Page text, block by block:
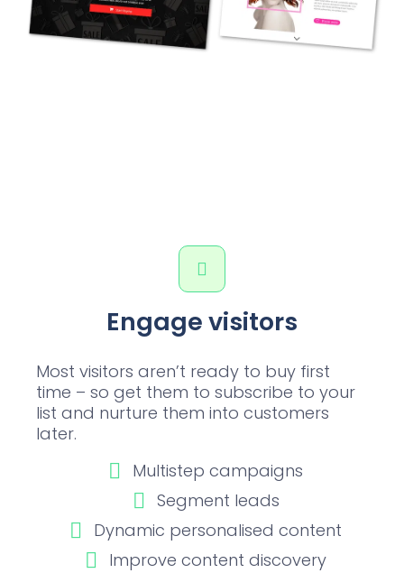
Engage visitors
Most visitors aren’t ready to buy first
time – so get them to subscribe to your
list and nurture them into customers
later.
Multistep campaigns
Segment leads
Dynamic personalised content
Improve content discovery